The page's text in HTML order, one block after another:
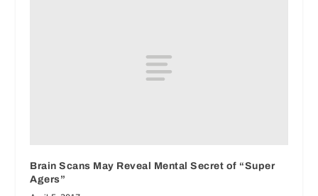
Brain Scans May Reveal Mental Secret of “Super
Agers”